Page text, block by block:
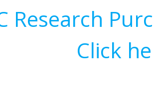
Research
Click